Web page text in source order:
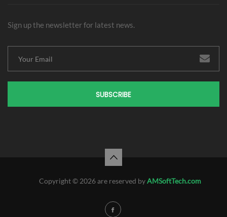
Sign up the newsletter for latest news.
SUBSCRIBE
Copyright © 2026 are reserved byAMSoftTech.com